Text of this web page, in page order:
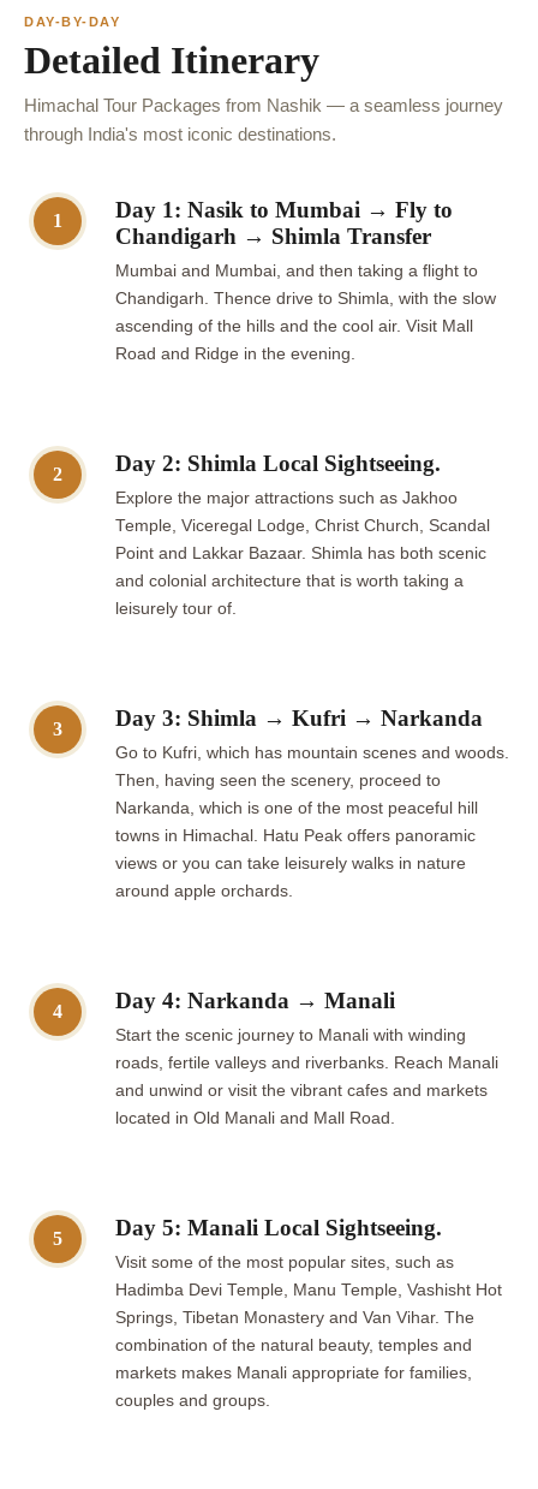
DAY-BY-DAY
Detailed Itinerary
Himachal Tour Packages from Nashik — a seamless journey
through India's most iconic destinations.
1
Day 1: Nasik to Mumbai → Fly to
Chandigarh → Shimla Transfer
Mumbai and Mumbai, and then taking a flight to
Chandigarh. Thence drive to Shimla, with the slow
ascending of the hills and the cool air. Visit Mall
Road and Ridge in the evening.
2 Day 2: Shimla Local Sightseeing.
Explore the major attractions such as Jakhoo
Temple, Viceregal Lodge, Christ Church, Scandal
Point and Lakkar Bazaar. Shimla has both scenic
and colonial architecture that is worth taking a
leisurely tour of.
3 Day 3: Shimla → Kufri → Narkanda
Go to Kufri, which has mountain scenes and woods.
Then, having seen the scenery, proceed to
Narkanda, which is one of the most peaceful hill
towns in Himachal. Hatu Peak offers panoramic
views or you can take leisurely walks in nature
around apple orchards.
4 Day 4: Narkanda → Manali
Start the scenic journey to Manali with winding
roads, fertile valleys and riverbanks. Reach Manali
and unwind or visit the vibrant cafes and markets
located in Old Manali and Mall Road.
5 Day 5: Manali Local Sightseeing.
Visit some of the most popular sites, such as
Hadimba Devi Temple, Manu Temple, Vashisht Hot
Springs, Tibetan Monastery and Van Vihar. The
combination of the natural beauty, temples and
markets makes Manali appropriate for families,
couples and groups.